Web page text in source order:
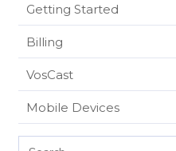
Getting Started
Billing
VosCast
Mobile Devices